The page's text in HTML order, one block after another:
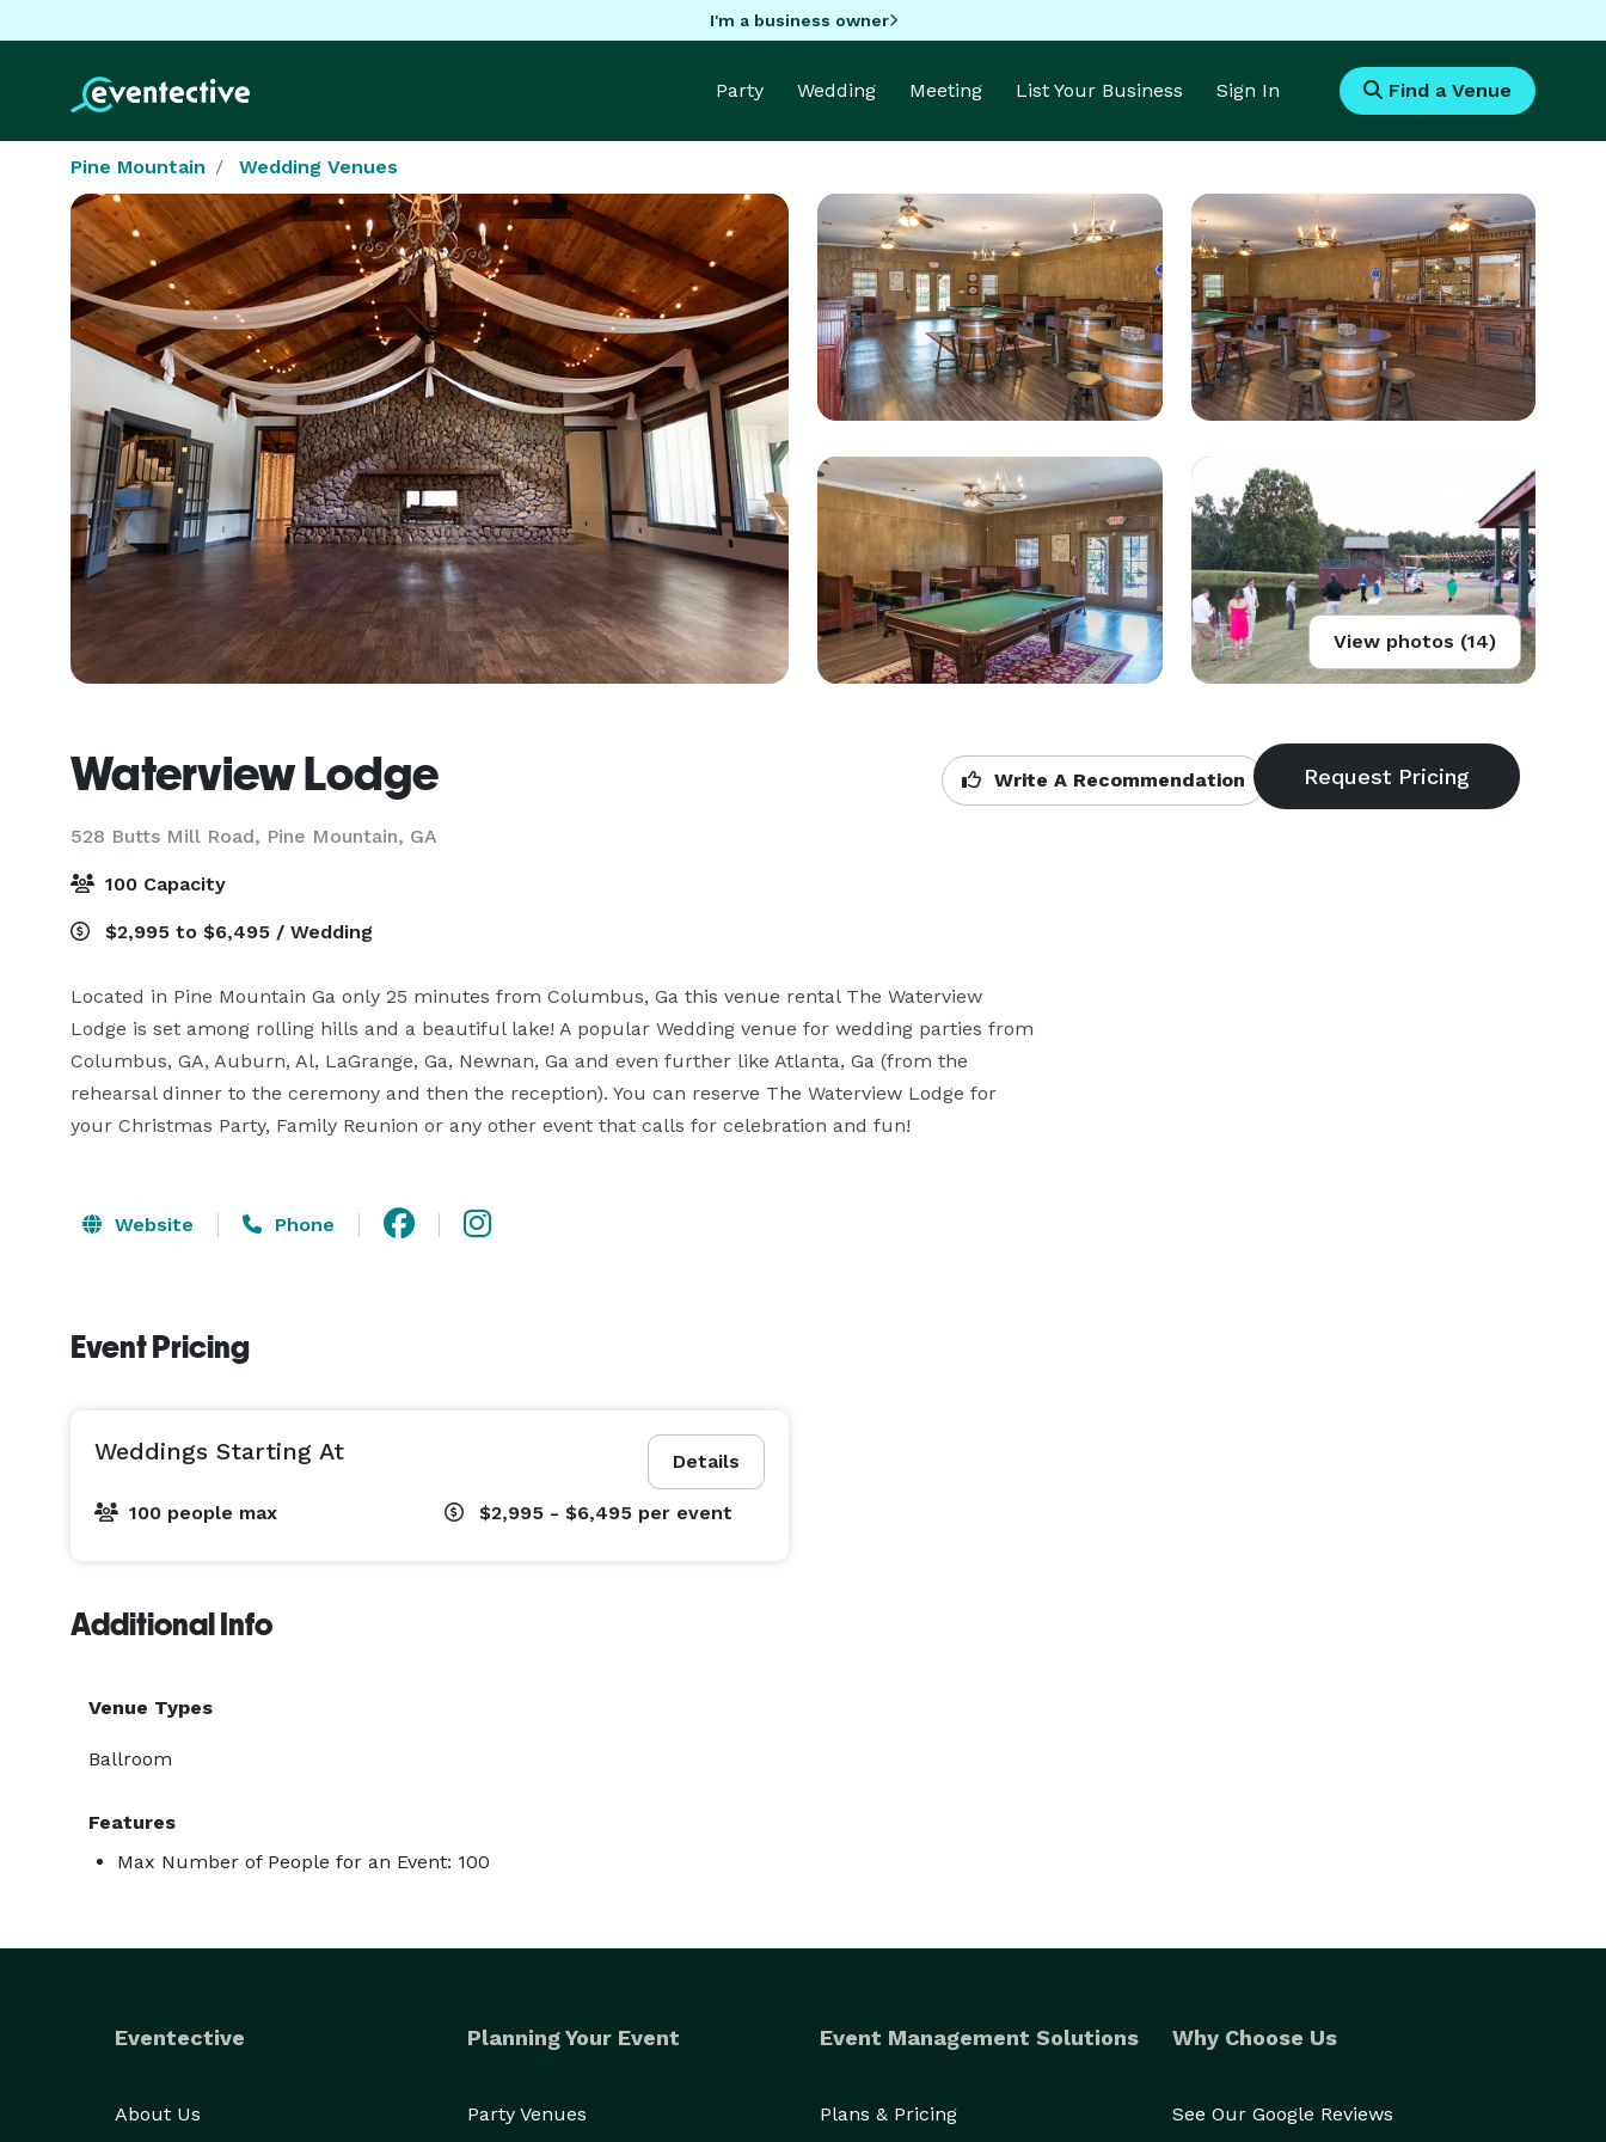
I'm a business owner
Party Wedding Meeting List Your Business Sign In Find a Venue
Pine Mountain Wedding Venues
View photos (14)
Waterview Lodge
528 Butts Mill Road, Pine Mountain, GA
Write A Recommendation
100 Capacity
$2,995 to $6,495 / Wedding
Located in Pine Mountain Ga only 25 minutes from Columbus, Ga this venue rental The Waterview
Lodge is set among rolling hills and a beautiful lake! A popular Wedding venue for wedding parties from
Columbus, GA, Auburn, Al, LaGrange, Ga, Newnan, Ga and even further like Atlanta, Ga (from the
rehearsal dinner to the ceremony and then the reception). You can reserve The Waterview Lodge for
your Christmas Party, Family Reunion or any other event that calls for celebration and fun!
Website Phone
Event Pricing
Details
Weddings Starting At
100 people max $2,995 - $6,495 per event
Additional Info
Venue Types
Ballroom
Features
Max Number of People for an Event: 100
Eventective
About Us
Planning Your Event
Party Venues
Event Management Solutions
Plans & Pricing
Why Choose Us
See Our Google Reviews